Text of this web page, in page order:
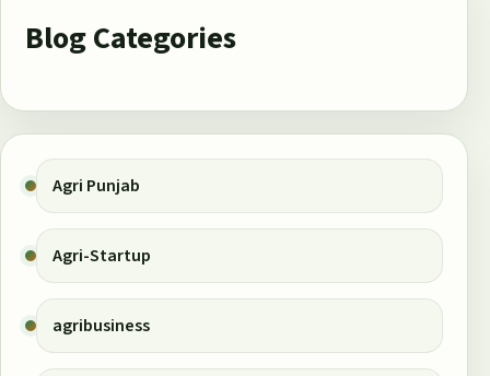
Blog Categories
Agri Punjab
Agri-Startup
agribusiness